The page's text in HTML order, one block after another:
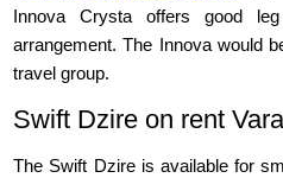
Innova Crysta offers good
arrangement. The Innova would
travel group.
Swift Dzire on rent
The Swift Dzire is available for